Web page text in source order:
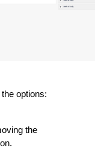
options:
the